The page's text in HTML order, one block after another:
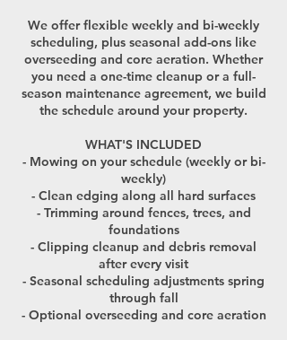
We offer flexible weekly and bi-weekly
scheduling, plus seasonal add-ons like
overseeding and core aeration. Whether
you need a one-time cleanup or a full-
season maintenance agreement, we build
the schedule around your property.
WHAT'S INCLUDED
- Mowing on your schedule (weekly or bi-
weekly)
- Clean edging along all hard surfaces
- Trimming around fences, trees, and
foundations
- Clipping cleanup and debris removal
after every visit
- Seasonal scheduling adjustments spring
through fall
- Optional overseeding and core aeration